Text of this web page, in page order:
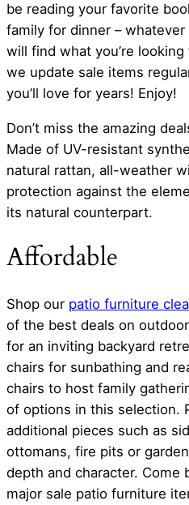
be reading your favorite
family for dinner –
will find what you’re
we update sale items
you’ll love for years! Enjoy!
Don’t miss the amazing
Made of UV-resistant
natural rattan, all-weather
protection against the
its natural counterpart.
Affordable
Shop our patio furniture
of the best deals on
for an inviting backyard
chairs for sunbathing and
chairs to host family
of options in this selection.
additional pieces such as
ottomans, fire pits or
depth and character. Come
major sale patio furniture